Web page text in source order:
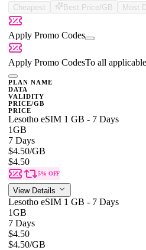
Cheapest Best Price/GB Most
Apply Promo Codes
Apply Promo CodesTo all
PLAN NAME
DATA
VALIDITY
PRICE/GB
PRICE
Lesotho eSIM 1 GB - 7 Days
1GB
7 Days
$4.50/GB
$4.50
5% OFF
View Details
Lesotho eSIM 1 GB - 7 Days
1GB
7 Days
$4.50
$4.50/GB